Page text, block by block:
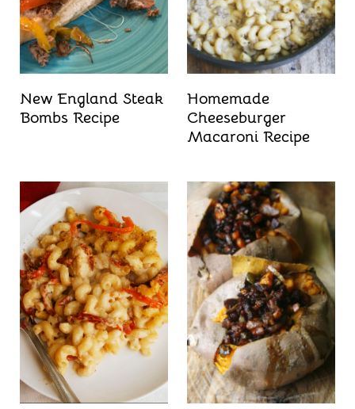
New England Steak
Bombs Recipe
Homemade
Cheeseburger
Macaroni Recipe